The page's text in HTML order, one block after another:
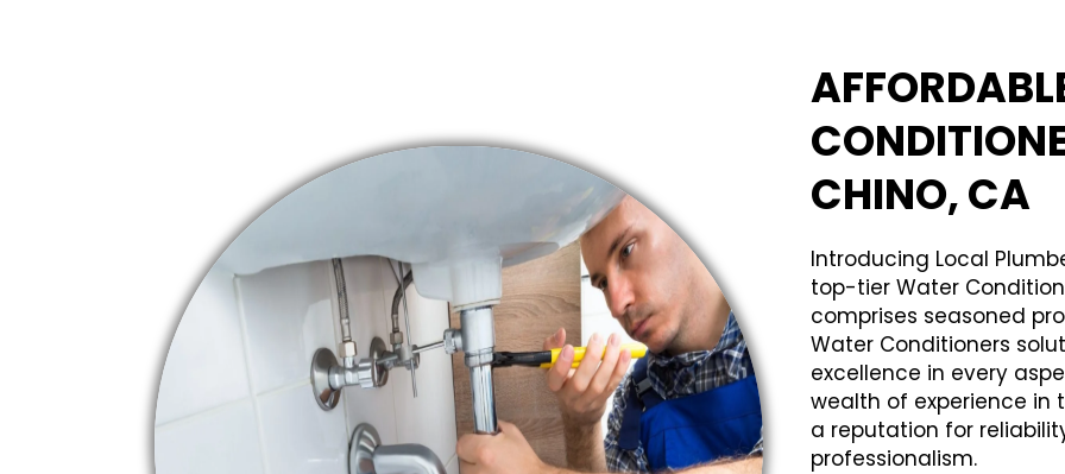
CHINO, CA
Introducing Local
top-tier Water
comprises seasoned
Water Conditioners
excellence in every
wealth of experience in
a reputation for
professionalism.